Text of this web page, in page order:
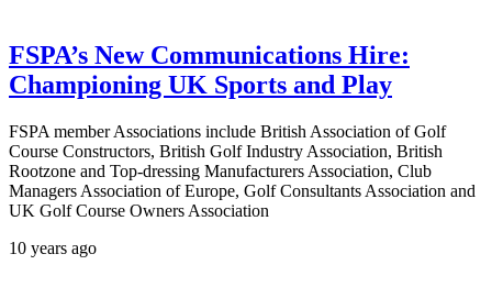
FSPA’s New Communications Hire:
Championing UK Sports and Play
FSPA member Associations include British Association of Golf
Course Constructors, British Golf Industry Association, British
Rootzone and Top-dressing Manufacturers Association, Club
Managers Association of Europe, Golf Consultants Association and
UK Golf Course Owners Association
10 years ago